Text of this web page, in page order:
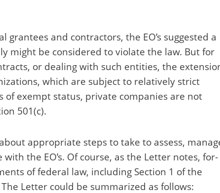
and contractors, the EO’s suggested a
might be considered to violate the law. But for
or dealing with such entities, the
which are subject to relatively strict
exempt status, private companies are not
501(c).
appropriate steps to take to assess,
the EO’s. Of course, as the Letter notes, for-
of federal law, including Section 1 of the
The Letter could be summarized as follows: